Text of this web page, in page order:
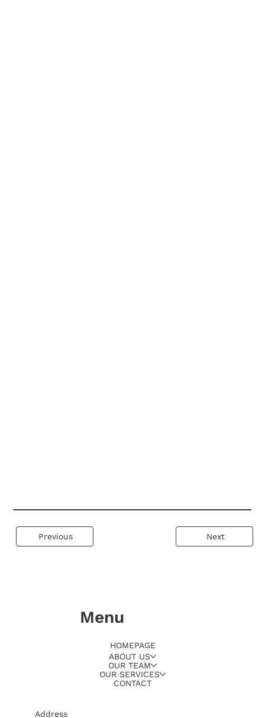
Previous Next
Menu
HOMEPAGE
ABOUT US
OUR TEAM
OUR SERVICES
CONTACT
Address